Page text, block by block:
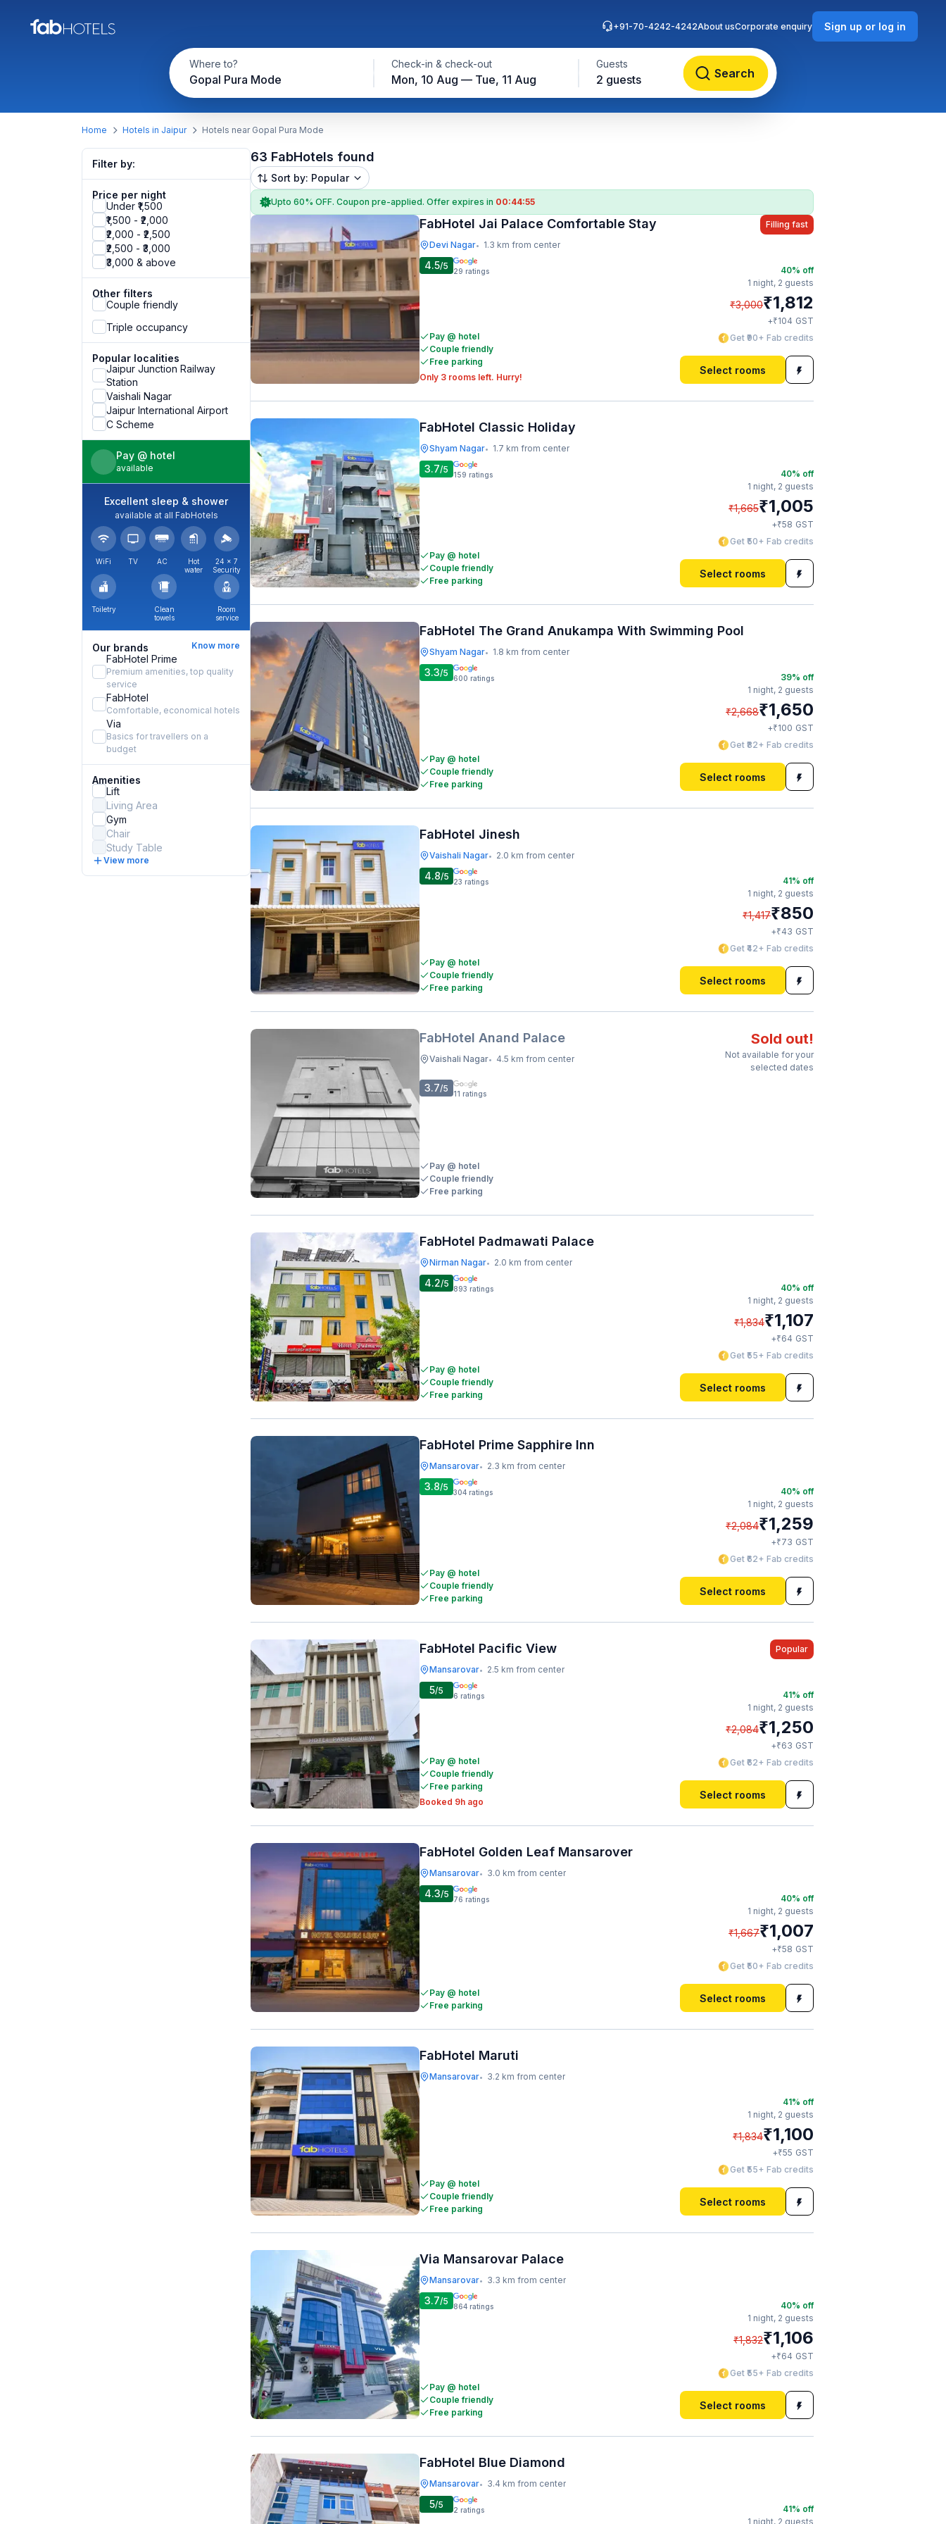
Where to?
Gopal Pura Mode
Check-in & check-out
Mon, 10 Aug — Tue, 11 Aug
Guests
2 guests Search
+91-70-4242-4242About usCorporate enquiry Sign up or log in
Home Hotels in Jaipur Hotels near Gopal Pura Mode
Filter by:
Price per night
Under ₹1,500
₹1,500 - ₹2,000
₹2,000 - ₹2,500
₹2,500 - ₹3,000
₹3,000 & above
Other filters
Couple friendly
Triple occupancy
Popular localities
Jaipur Junction Railway
Station
Vaishali Nagar
Jaipur International Airport
C Scheme
Pay @ hotel
available
Excellent sleep & shower
available at all FabHotels
WiFi TV AC
Hot
water
24 × 7
Security
Toiletry
Clean
towels
Room
service
Our brands Know more
FabHotel Prime
Premium amenities, top quality
service
FabHotel
Comfortable, economical hotels
Via
Basics for travellers on a
budget
Amenities
Lift
Living Area
Gym
Chair
Study Table
View more
63 FabHotels found
Sort by: Popular
Upto 60% OFF. Coupon pre-applied. Offer expires in 00:44:54
FabHotel Jai Palace Comfortable Stay
Devi Nagar• 1.3 km from center
Filling fast
4.5/5 29 ratings
Pay @ hotel
Couple friendly
Free parking
Only 3 rooms left. Hurry!
40% off
1 night, 2 guests
₹3,000₹1,812
+₹104 GST
Get ₹90+ Fab credits
Select rooms
FabHotel Classic Holiday
Shyam Nagar• 1.7 km from center
3.7/5 159 ratings
Pay @ hotel
Couple friendly
Free parking
40% off
1 night, 2 guests
₹1,665₹1,005
+₹58 GST
Get ₹50+ Fab credits
Select rooms
FabHotel The Grand Anukampa With Swimming Pool
Shyam Nagar• 1.8 km from center
3.3/5 600 ratings
Pay @ hotel
Couple friendly
Free parking
39% off
1 night, 2 guests
₹2,668₹1,650
+₹100 GST
Get ₹82+ Fab credits
Select rooms
FabHotel Jinesh
Vaishali Nagar• 2.0 km from center
4.8/5 23 ratings
Pay @ hotel
Couple friendly
Free parking
41% off
1 night, 2 guests
₹1,417₹850
+₹43 GST
Get ₹42+ Fab credits
Select rooms
FabHotel Anand Palace
Vaishali Nagar• 4.5 km from center
Sold out!
Not available for your
selected dates
3.7/5 11 ratings
Pay @ hotel
Couple friendly
Free parking
FabHotel Padmawati Palace
Nirman Nagar• 2.0 km from center
4.2/5 893 ratings
Pay @ hotel
Couple friendly
Free parking
40% off
1 night, 2 guests
₹1,834₹1,107
+₹64 GST
Get ₹55+ Fab credits
Select rooms
FabHotel Prime Sapphire Inn
Mansarovar• 2.3 km from center
3.8/5 304 ratings
Pay @ hotel
Couple friendly
Free parking
40% off
1 night, 2 guests
₹2,084₹1,259
+₹73 GST
Get ₹62+ Fab credits
Select rooms
FabHotel Pacific View
Mansarovar• 2.5 km from center
Popular
5/5 6 ratings
Pay @ hotel
Couple friendly
Free parking
Booked 9h ago
41% off
1 night, 2 guests
₹2,084₹1,250
+₹63 GST
Get ₹62+ Fab credits
Select rooms
FabHotel Golden Leaf Mansarover
Mansarovar• 3.0 km from center
4.3/5 76 ratings
Pay @ hotel
Free parking
40% off
1 night, 2 guests
₹1,667₹1,007
+₹58 GST
Get ₹50+ Fab credits
Select rooms
FabHotel Maruti
Mansarovar• 3.2 km from center
Pay @ hotel
Couple friendly
Free parking
41% off
1 night, 2 guests
₹1,834₹1,100
+₹55 GST
Get ₹55+ Fab credits
Select rooms
Via Mansarovar Palace
Mansarovar• 3.3 km from center
3.7/5 864 ratings
Pay @ hotel
Couple friendly
Free parking
40% off
1 night, 2 guests
₹1,832₹1,106
+₹64 GST
Get ₹55+ Fab credits
Select rooms
FabHotel Blue Diamond
Mansarovar• 3.4 km from center
5/5 2 ratings 41% off
1 night, 2 guests